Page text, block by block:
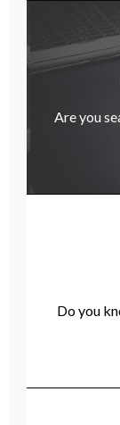
Are you
Do you